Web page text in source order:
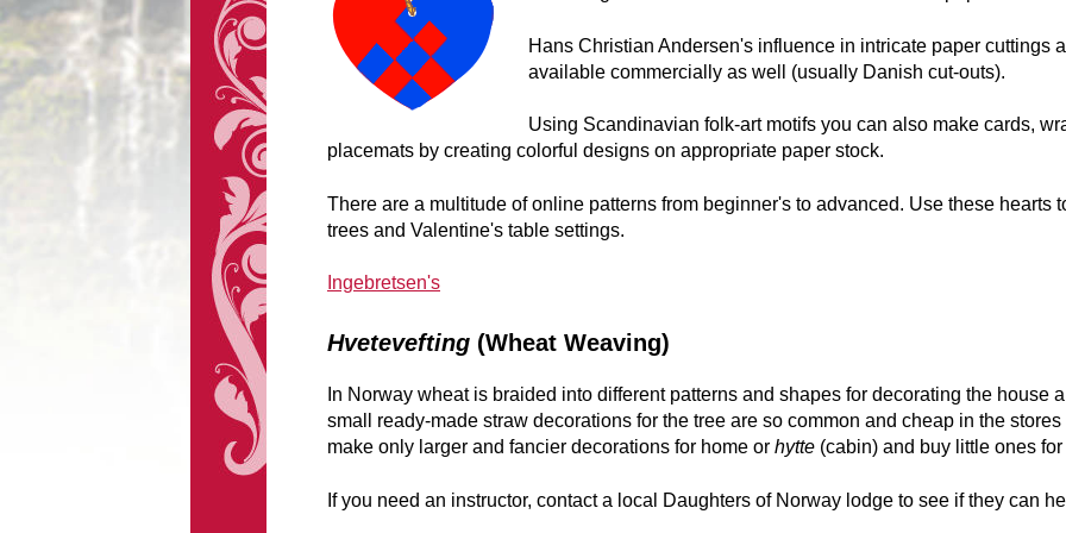
Hans Christian Andersen's influence in intricate paper cuttings
available commercially as well (usually Danish cut-outs).
Using Scandinavian folk-art motifs you can also make cards,
placemats by creating colorful designs on appropriate paper stock.
There are a multitude of online patterns from beginner's to advanced. Use these hearts
trees and Valentine's table settings.
Ingebretsen's
Hvetevefting (Wheat Weaving)
In Norway wheat is braided into different patterns and shapes for decorating the house
small ready-made straw decorations for the tree are so common and cheap in the
make only larger and fancier decorations for home or hytte (cabin) and buy little ones for
If you need an instructor, contact a local Daughters of Norway lodge to see if they can